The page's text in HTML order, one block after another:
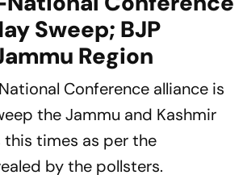
Sweep; BJP
Region
Conference alliance is
the Jammu and Kashmir
times as per the
by the pollsters.